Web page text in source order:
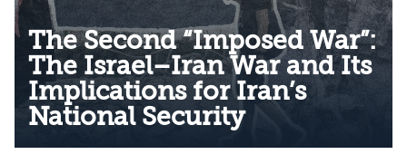
The Second “Imposed War”:
The Israel–Iran War and Its
Implications for Iran’s
National Security